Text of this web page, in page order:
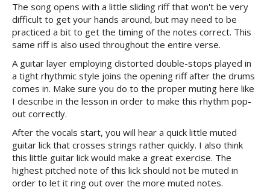
The song opens with a little sliding riff that won't be very
difficult to get your hands around, but may need to be
practiced a bit to get the timing of the notes correct. This
same riff is also used throughout the entire verse.
A guitar layer employing distorted double-stops played in
a tight rhythmic style joins the opening riff after the drums
comes in. Make sure you do to the proper muting here like
I describe in the lesson in order to make this rhythm pop-
out correctly.
After the vocals start, you will hear a quick little muted
guitar lick that crosses strings rather quickly. I also think
this little guitar lick would make a great exercise. The
highest pitched note of this lick should not be muted in
order to let it ring out over the more muted notes.